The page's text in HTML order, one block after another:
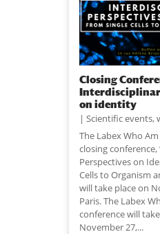
Closing
on identity
Scientific events,
The Labex Who
closing
Perspectives on
Cells to Organism
will take place on
Paris. The Labex
conference will
November 27,...